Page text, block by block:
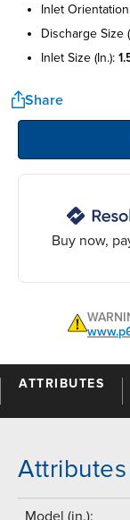
inlet
discharge size
inlet size (in.):
Share
Buy now,
ATTRIBUTES
Model (in.):